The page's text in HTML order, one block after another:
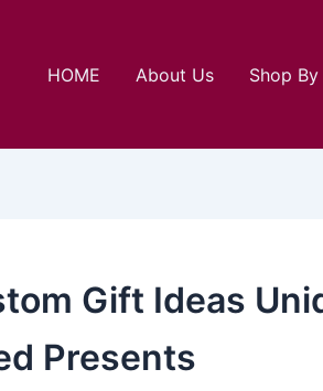
HOME About Us Shop
Gift Ideas
Presents